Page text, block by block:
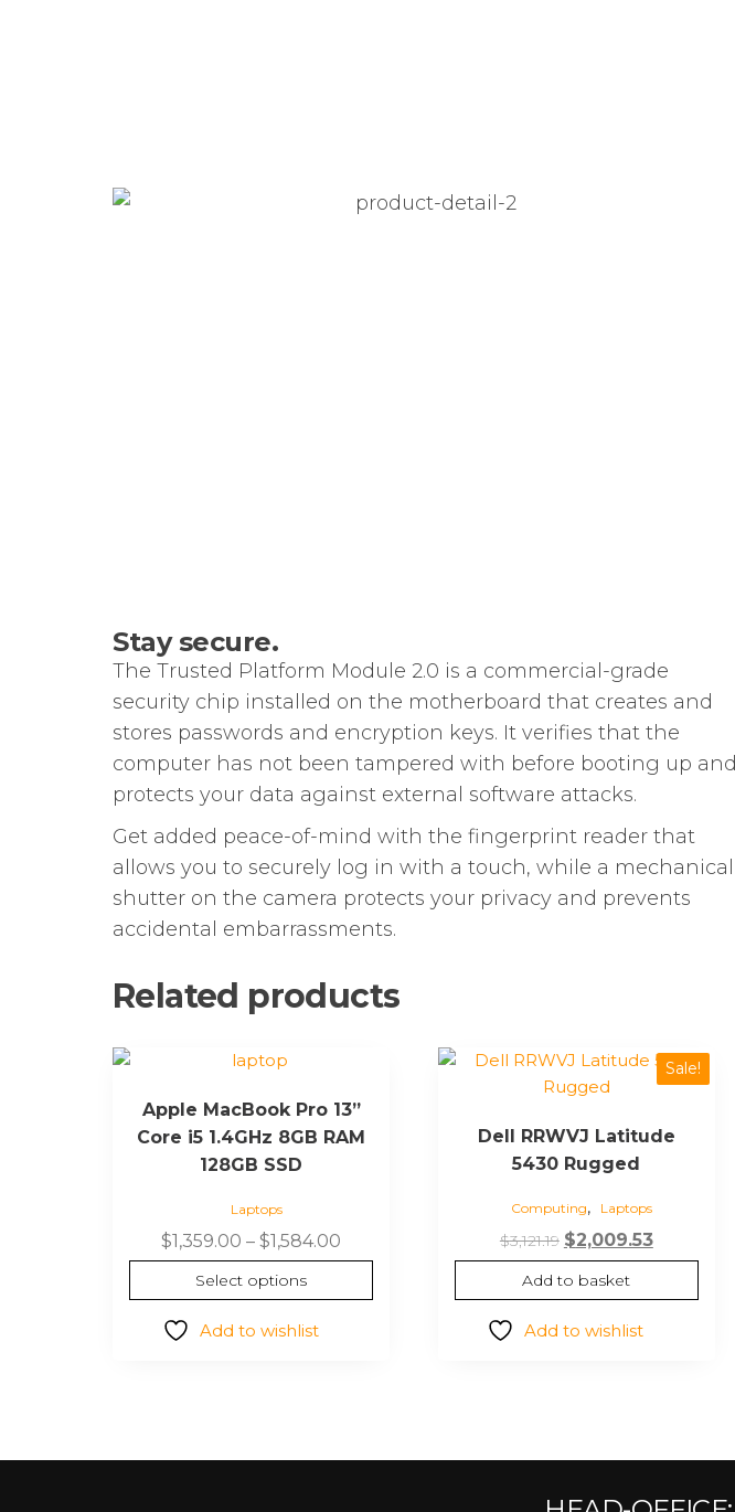
Stay secure.
The Trusted Platform Module 2.0 is a commercial-grade
security chip installed on the motherboard that creates and
stores passwords and encryption keys. It verifies that the
computer has not been tampered with before booting up and
protects your data against external software attacks.
Get added peace-of-mind with the fingerprint reader that
allows you to securely log in with a touch, while a mechanical
shutter on the camera protects your privacy and prevents
accidental embarrassments.
Related products
Apple MacBook Pro 13”
Core i5 1.4GHz 8GB RAM
128GB SSD
Laptops
$1,359.00 – $1,584.00
Select options
Add to wishlist
Sale!
Dell RRWVJ Latitude
5430 Rugged
Computing, Laptops
$3,121.19 $2,009.53
Add to basket
Add to wishlist